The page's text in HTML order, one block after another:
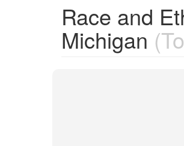
Race and
Michigan